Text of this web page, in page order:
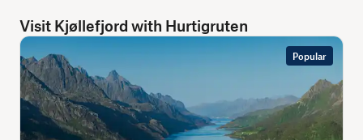
Visit Kjøllefjord with Hurtigruten
Popular